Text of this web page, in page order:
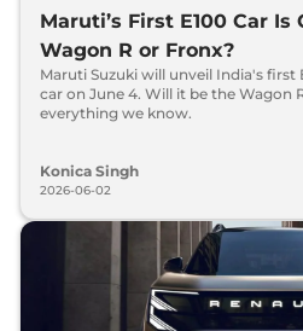
Maruti’s First E100 Car
Wagon R or Fronx?
Maruti Suzuki will unveil India's
car on June 4. Will it be the Wagon
everything we know.
Konica Singh
2026-06-02